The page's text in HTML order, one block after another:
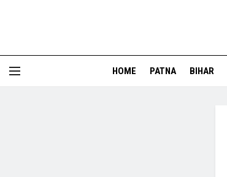
HOME PATNA BIHAR